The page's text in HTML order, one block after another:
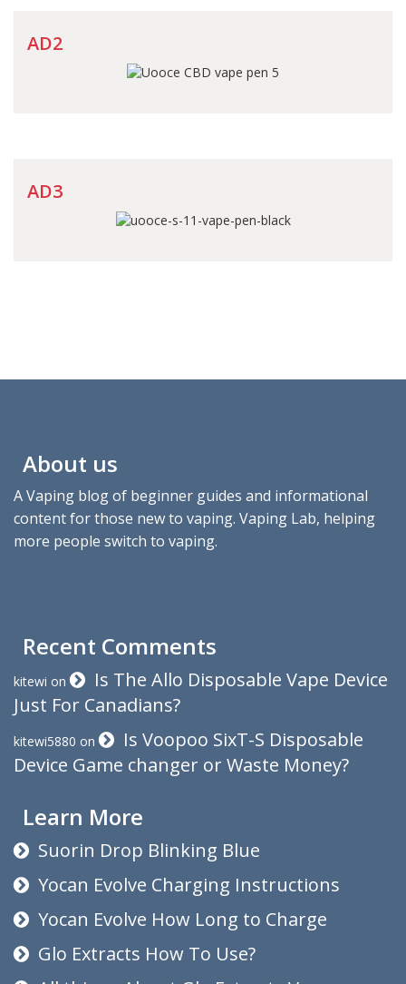
AD2
AD3
About us
A Vaping blog of beginner guides and informational
content for those new to vaping. Vaping Lab, helping
more people switch to vaping.
Recent Comments
kitewi on
Is The Allo Disposable Vape Device
Just For Canadians?
kitewi5880 on
Is Voopoo SixT-S Disposable
Device Game changer or Waste Money?
Learn More
Suorin Drop Blinking Blue
Yocan Evolve Charging Instructions
Yocan Evolve How Long to Charge
Glo Extracts How To Use?